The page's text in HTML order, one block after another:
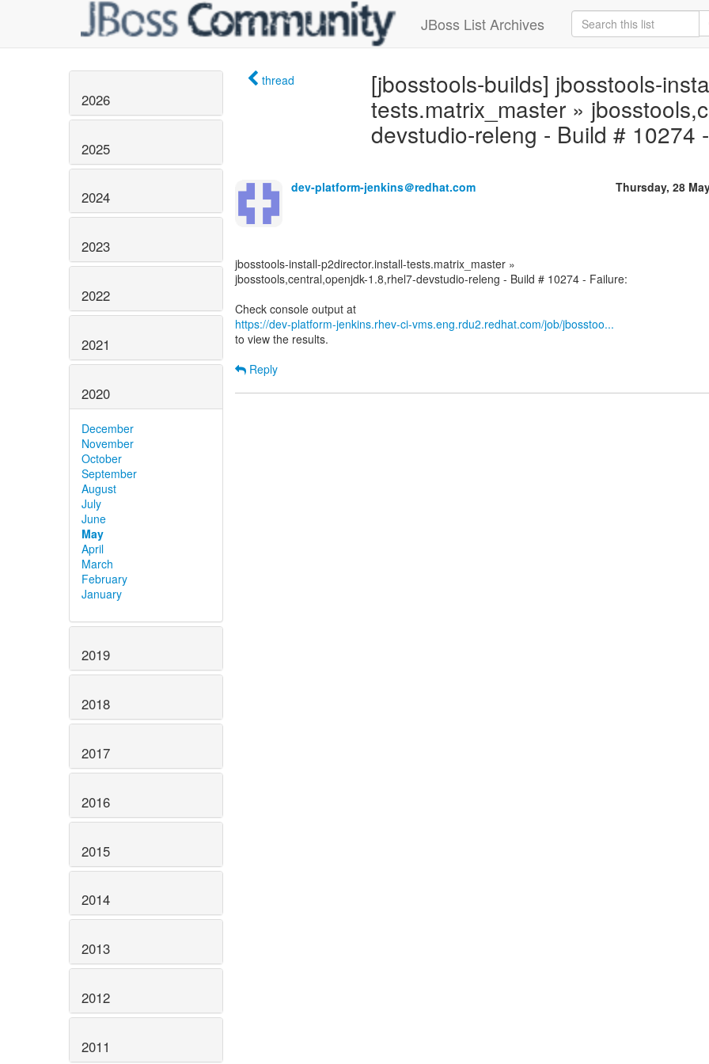
JBoss List Archives
2026
2025
2024
2023
2022
2021
2020
December
November
October
September
August
July
June
May
April
March
February
January
2019
2018
2017
2016
2015
2014
2013
2012
2011
thread
[jbosstools-builds] jbosstools-
tests.matrix_master »
devstudio-releng - Build # 10274
dev-platform-jenkins＠redhat.com Thursday, 28
jbosstools-install-p2director.install-tests.matrix_master »
jbosstools,central,openjdk-1.8,rhel7-devstudio-releng - Build # 10274 - Failure:
https://dev-platform-jenkins.rhev-ci-vms.eng.rdu2.redhat.com/job/jbosstoo...
to view the results.
Reply